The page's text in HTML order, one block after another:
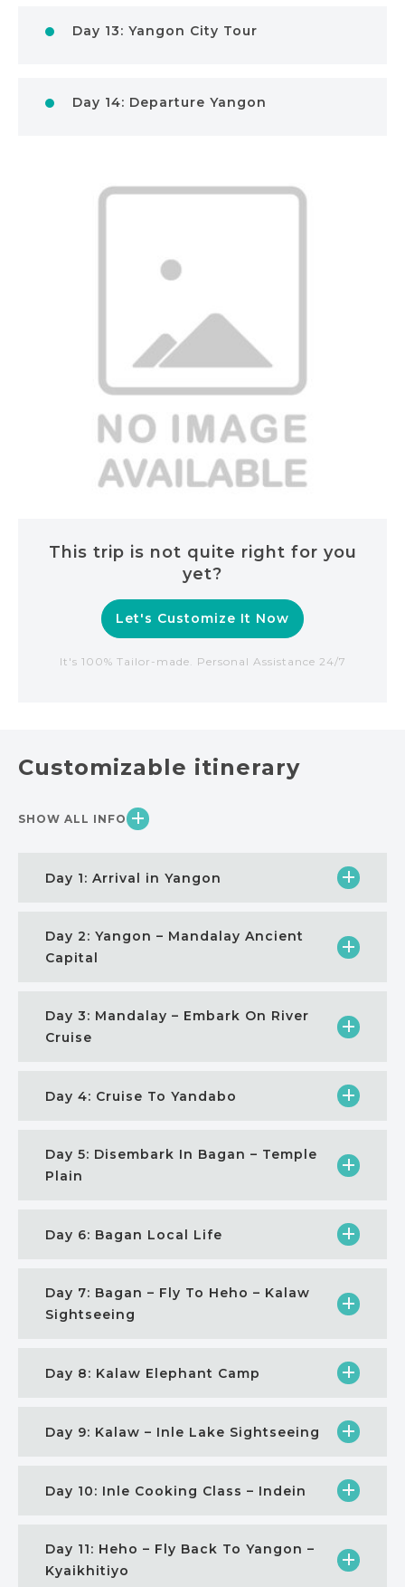
Day 13: Yangon City Tour
Day 14: Departure Yangon
This trip is not quite right for you
yet?
Let's Customize It Now
It's 100% Tailor-made. Personal Assistance 24/7
Customizable itinerary
SHOW ALL INFO
Day 1: Arrival in Yangon
Day 2: Yangon – Mandalay Ancient
Capital
Day 3: Mandalay – Embark On River
Cruise
Day 4: Cruise To Yandabo
Day 5: Disembark In Bagan – Temple
Plain
Day 6: Bagan Local Life
Day 7: Bagan – Fly To Heho – Kalaw
Sightseeing
Day 8: Kalaw Elephant Camp
Day 9: Kalaw – Inle Lake Sightseeing
Day 10: Inle Cooking Class – Indein
Day 11: Heho – Fly Back To Yangon –
Kyaikhitiyo